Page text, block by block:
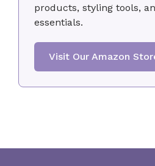
products, styling tools,
essentials.
Visit Our Amazon